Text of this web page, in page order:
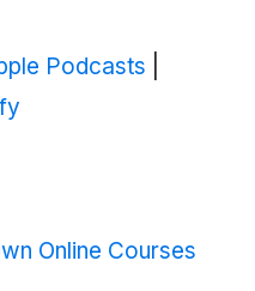
Podcasts
Online Courses